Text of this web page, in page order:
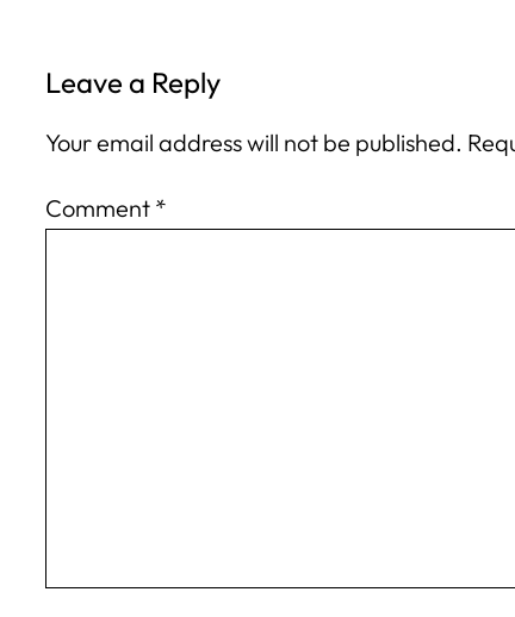
Leave a Reply
Your email address will not be published.
Comment *